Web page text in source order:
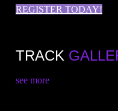
REGISTER TODAY!
TRACK
see more